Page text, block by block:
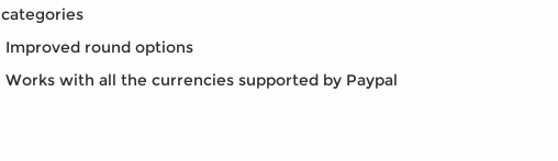
categories
Improved round options
Works with all the currencies supported by Paypal